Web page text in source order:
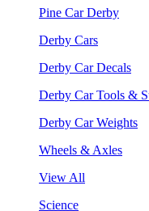
Pine Car Derby
Derby Cars
Derby Car Decals
Derby Car Tools &
Derby Car Weights
Wheels & Axles
View All
Science